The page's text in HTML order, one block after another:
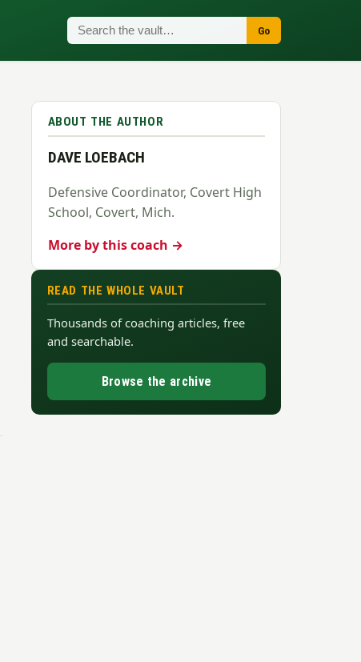
Go
ABOUT THE AUTHOR
DAVE LOEBACH
Defensive Coordinator, Covert High
School, Covert, Mich.
More by this coach →
READ THE WHOLE VAULT
Thousands of coaching articles, free
and searchable.
Browse the archive